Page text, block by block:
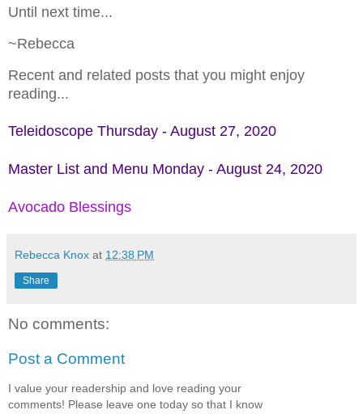
Until next time...
~Rebecca
Recent and related posts that you might enjoy
reading...
Teleidoscope Thursday - August 27, 2020
Master List and Menu Monday - August 24, 2020
Avocado Blessings
Rebecca Knox at 12:38 PM
Share
No comments:
Post a Comment
I value your readership and love reading your
comments! Please leave one today so that I know